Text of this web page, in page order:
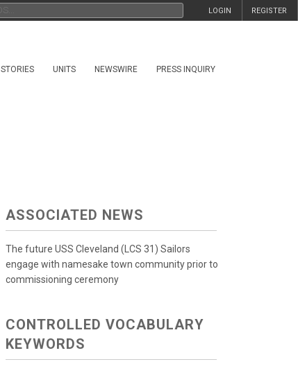
REGISTER
LOGIN
STORIES UNITS NEWSWIRE PRESS INQUIRY
ASSOCIATED NEWS
The future USS Cleveland (LCS 31) Sailors
engage with namesake town community prior to
commissioning ceremony
CONTROLLED VOCABULARY
KEYWORDS